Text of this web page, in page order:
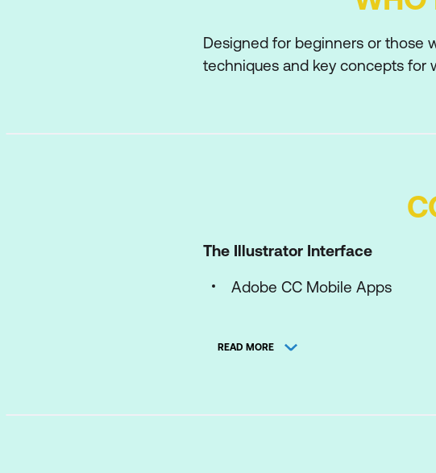
Designed for beginners or those
techniques and key concepts for
The Illustrator Interface
Adobe CC Mobile Apps
Explore the Start Workspace
Customise Illustrator
READ MORE